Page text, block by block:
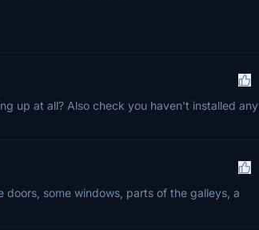
up at all? Also check you haven't installed any
some windows, parts of the galleys, a